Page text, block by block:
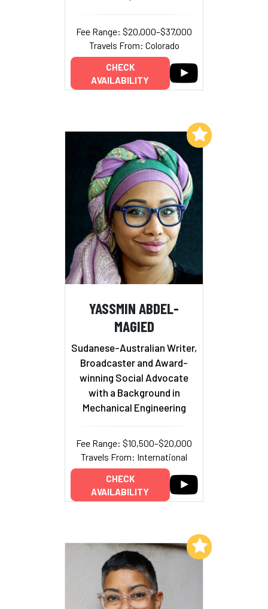
Fee Range: $20,000–$37,000
Travels From: Colorado
CHECK
AVAILABILITY
YASSMIN ABDEL-
MAGIED
Sudanese-Australian Writer,
Broadcaster and Award-
winning Social Advocate
with a Background in
Mechanical Engineering
Fee Range: $10,500–$20,000
Travels From: International
CHECK
AVAILABILITY
Add to My List
Add to My List